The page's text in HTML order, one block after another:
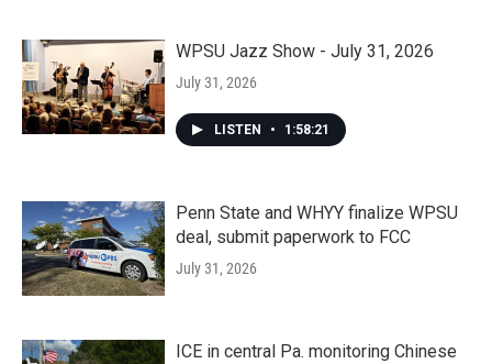
WPSU Jazz Show - July 31, 2026
July 31, 2026
LISTEN • 1:58:21
Penn State and WHYY finalize WPSU
deal, submit paperwork to FCC
July 31, 2026
ICE in central Pa. monitoring Chinese